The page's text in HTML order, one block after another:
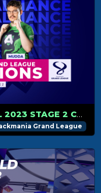
ALLIANCE ARE THE TMGL 2023 STAGE 2 CHAMPIONS!
Grand League